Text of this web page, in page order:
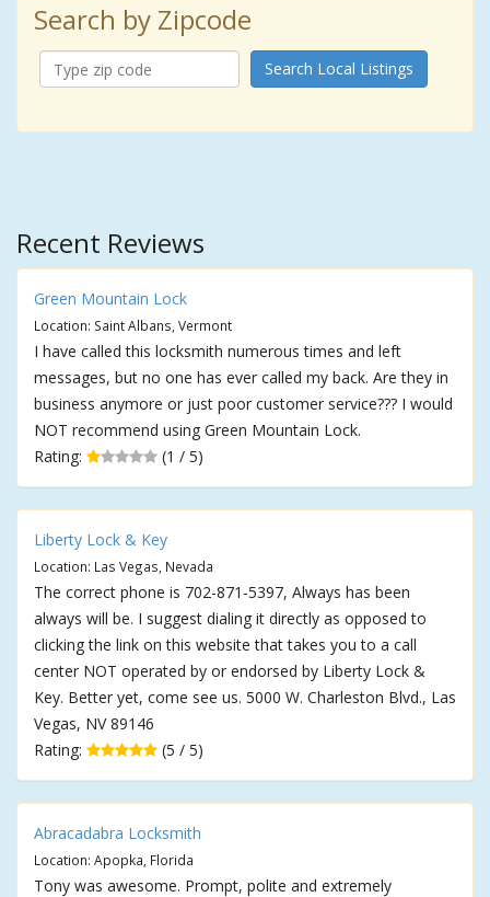
Search by Zipcode
Search Local Listings
Recent Reviews
Green Mountain Lock
Location: Saint Albans, Vermont
I have called this locksmith numerous times and left
messages, but no one has ever called my back. Are they in
business anymore or just poor customer service??? I would
NOT recommend using Green Mountain Lock.
Rating:
(1 / 5)
Liberty Lock & Key
Location: Las Vegas, Nevada
The correct phone is 702-871-5397, Always has been
always will be. I suggest dialing it directly as opposed to
clicking the link on this website that takes you to a call
center NOT operated by or endorsed by Liberty Lock &
Key. Better yet, come see us. 5000 W. Charleston Blvd., Las
Vegas, NV 89146
Rating:
(5 / 5)
Abracadabra Locksmith
Location: Apopka, Florida
Tony was awesome. Prompt, polite and extremely